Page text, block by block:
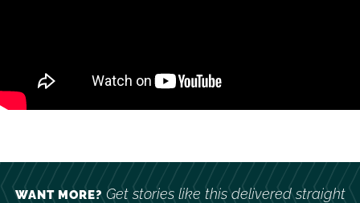
WANT MORE?Get stories like this delivered straight